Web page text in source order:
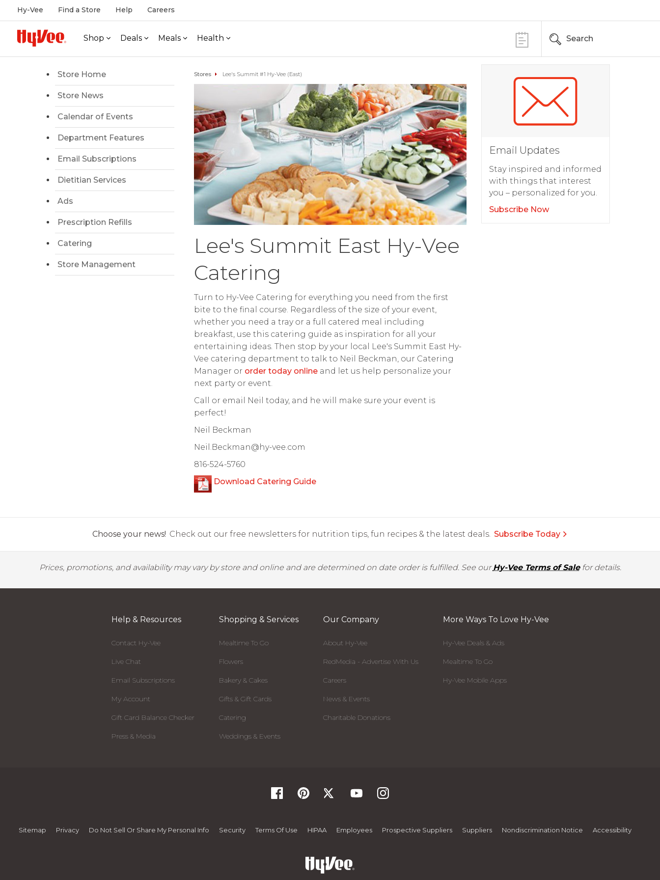
Hy-Vee Find a Store Help Careers
Shop Deals Meals Health Search
Store Home
Store News
Calendar of Events
Department Features
Email Subscriptions
Dietitian Services
Ads
Prescription Refills
Catering
Store Management
Stores Lee's Summit #1 Hy-Vee (East)
Lee's Summit East Hy-Vee
Catering
Turn to Hy-Vee Catering for everything you need from the first
bite to the final course. Regardless of the size of your event,
whether you need a tray or a full catered meal including
breakfast, use this catering guide as inspiration for all your
entertaining ideas. Then stop by your local Lee's Summit East Hy-
Vee catering department to talk to Neil Beckman, our Catering
Manager or order today onlineand let us help personalize your
next party or event.
Call or email Neil today, and he will make sure your event is
perfect!
Neil Beckman
Neil.Beckman@hy-vee.com
816-524-5760
Download Catering Guide
Email Updates
Stay inspired and informed
with things that interest
you – personalized for you.
Subscribe Now
Choose your news! Check out our free newsletters for nutrition tips, fun recipes & the latest deals. Subscribe Today
Prices, promotions, and availability may vary by store and online and are determined on date order is fulfilled. See ourHy-Vee Terms of Salefor details.
Help & Resources
Contact Hy-Vee
Live Chat
Email Subscriptions
My Account
Gift Card Balance Checker
Press & Media
Shopping & Services
Mealtime To Go
Flowers
Bakery & Cakes
Gifts & Gift Cards
Catering
Weddings & Events
Our Company
About Hy-Vee
RedMedia - Advertise With Us
Careers
News & Events
Charitable Donations
More Ways To Love Hy-Vee
Hy-Vee Deals & Ads
Mealtime To Go
Hy-Vee Mobile Apps
Sitemap Privacy Do Not Sell Or Share My Personal Info Security Terms Of Use HIPAA Employees Prospective Suppliers Suppliers Nondiscrimination Notice Accessibility